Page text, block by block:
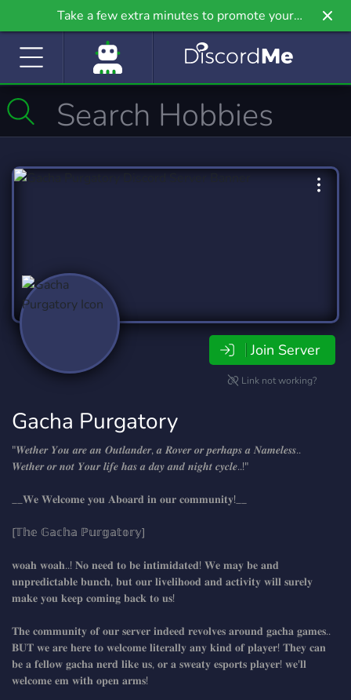
Take a few extra minutes to promote your
community even further on Griv.io, our newest
Join Server
Link not working?
Gacha Purgatory
"𝑾𝒆𝒕𝒉𝒆𝒓 𝒀𝒐𝒖 𝒂𝒓𝒆 𝒂𝒏 𝑶𝒖𝒕𝒍𝒂𝒏𝒅𝒆𝒓, 𝒂 𝑹𝒐𝒗𝒆𝒓 𝒐𝒓 𝒑𝒆𝒓𝒉𝒂𝒑𝒔 𝒂 𝑵𝒂𝒎𝒆𝒍𝒆𝒔𝒔..
𝑾𝒆𝒕𝒉𝒆𝒓 𝒐𝒓 𝒏𝒐𝒕 𝒀𝒐𝒖𝒓 𝒍𝒊𝒇𝒆 𝒉𝒂𝒔 𝒂 𝒅𝒂𝒚 𝒂𝒏𝒅 𝒏𝒊𝒈𝒉𝒕 𝒄𝒚𝒄𝒍𝒆..!"
__𝐖𝐞 𝐖𝐞𝐥𝐜𝐨𝐦𝐞 𝐲𝐨𝐮 𝐀𝐛𝐨𝐚𝐫𝐝 𝐢𝐧 𝐨𝐮𝐫 𝐜𝐨𝐦𝐦𝐮𝐧𝐢𝐭𝐲!__
[𝕋𝕙𝕖 𝔾𝕒𝕔𝕙𝕒 ℙ𝕦𝕣𝕘𝕒𝕥𝕠𝕣𝕪]
𝐰𝐨𝐚𝐡 𝐰𝐨𝐚𝐡..! 𝐍𝐨 𝐧𝐞𝐞𝐝 𝐭𝐨 𝐛𝐞 𝐢𝐧𝐭𝐢𝐦𝐢𝐝𝐚𝐭𝐞𝐝! 𝐖𝐞 𝐦𝐚𝐲 𝐛𝐞 𝐚𝐧𝐝
𝐮𝐧𝐩𝐫𝐞𝐝𝐢𝐜𝐭𝐚𝐛𝐥𝐞 𝐛𝐮𝐧𝐜𝐡, 𝐛𝐮𝐭 𝐨𝐮𝐫 𝐥𝐢𝐯𝐞𝐥𝐢𝐡𝐨𝐨𝐝 𝐚𝐧𝐝 𝐚𝐜𝐭𝐢𝐯𝐢𝐭𝐲 𝐰𝐢𝐥𝐥 𝐬𝐮𝐫𝐞𝐥𝐲
𝐦𝐚𝐤𝐞 𝐲𝐨𝐮 𝐤𝐞𝐞𝐩 𝐜𝐨𝐦𝐢𝐧𝐠 𝐛𝐚𝐜𝐤 𝐭𝐨 𝐮𝐬!
𝐓𝐡𝐞 𝐜𝐨𝐦𝐦𝐮𝐧𝐢𝐭𝐲 𝐨𝐟 𝐨𝐮𝐫 𝐬𝐞𝐫𝐯𝐞𝐫 𝐢𝐧𝐝𝐞𝐞𝐝 𝐫𝐞𝐯𝐨𝐥𝐯𝐞𝐬 𝐚𝐫𝐨𝐮𝐧𝐝 𝐠𝐚𝐜𝐡𝐚 𝐠𝐚𝐦𝐞𝐬..
𝐁𝐔𝐓 𝐰𝐞 𝐚𝐫𝐞 𝐡𝐞𝐫𝐞 𝐭𝐨 𝐰𝐞𝐥𝐜𝐨𝐦𝐞 𝐥𝐢𝐭𝐞𝐫𝐚𝐥𝐥𝐲 𝐚𝐧𝐲 𝐤𝐢𝐧𝐝 𝐨𝐟 𝐩𝐥𝐚𝐲𝐞𝐫! 𝐓𝐡𝐞𝐲 𝐜𝐚𝐧
𝐛𝐞 𝐚 𝐟𝐞𝐥𝐥𝐨𝐰 𝐠𝐚𝐜𝐡𝐚 𝐧𝐞𝐫𝐝 𝐥𝐢𝐤𝐞 𝐮𝐬, 𝐨𝐫 𝐚 𝐬𝐰𝐞𝐚𝐭𝐲 𝐞𝐬𝐩𝐨𝐫𝐭𝐬 𝐩𝐥𝐚𝐲𝐞𝐫! 𝐰𝐞'𝐥𝐥
𝐰𝐞𝐥𝐜𝐨𝐦𝐞 𝐞𝐦 𝐰𝐢𝐭𝐡 𝐨𝐩𝐞𝐧 𝐚𝐫𝐦𝐬!